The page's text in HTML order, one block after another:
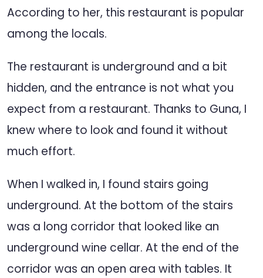
According to her, this restaurant is popular
among the locals.
The restaurant is underground and a bit
hidden, and the entrance is not what you
expect from a restaurant. Thanks to Guna, I
knew where to look and found it without
much effort.
When I walked in, I found stairs going
underground. At the bottom of the stairs
was a long corridor that looked like an
underground wine cellar. At the end of the
corridor was an open area with tables. It